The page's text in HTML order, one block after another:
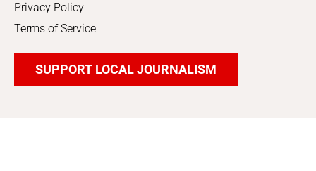
Privacy Policy
Terms of Service
SUPPORT LOCAL JOURNALISM